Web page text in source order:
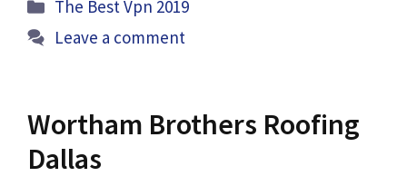
The Best Vpn 2019
Leave a comment
Wortham Brothers Roofing
Dallas